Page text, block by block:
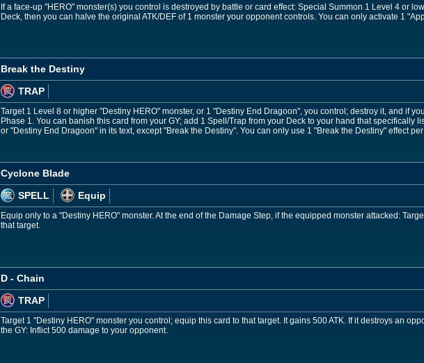
If a face-up "HERO" monster(s) you control is destroyed by battle or card effect: Special Summon 1 Level 4 or
Deck, then you can halve the original ATK/DEF of 1 monster your opponent controls. You can only activate 1
Break the Destiny
TRAP
Target 1 Level 8 or higher "Destiny HERO" monster, or 1 "Destiny End Dragoon", you control; destroy it, and if
Phase 1. You can banish this card from your GY; add 1 Spell/Trap from your Deck to your hand that specifically
or "Destiny End Dragoon" in its text, except "Break the Destiny". You can only use 1 "Break the Destiny" effect
Cyclone Blade
SPELL
Equip
Equip only to a "Destiny HERO" monster. At the end of the Damage Step, if the equipped monster attacked:
that target.
D - Chain
TRAP
Target 1 "Destiny HERO" monster you control; equip this card to that target. It gains 500 ATK. If it destroys an
the GY: Inflict 500 damage to your opponent.